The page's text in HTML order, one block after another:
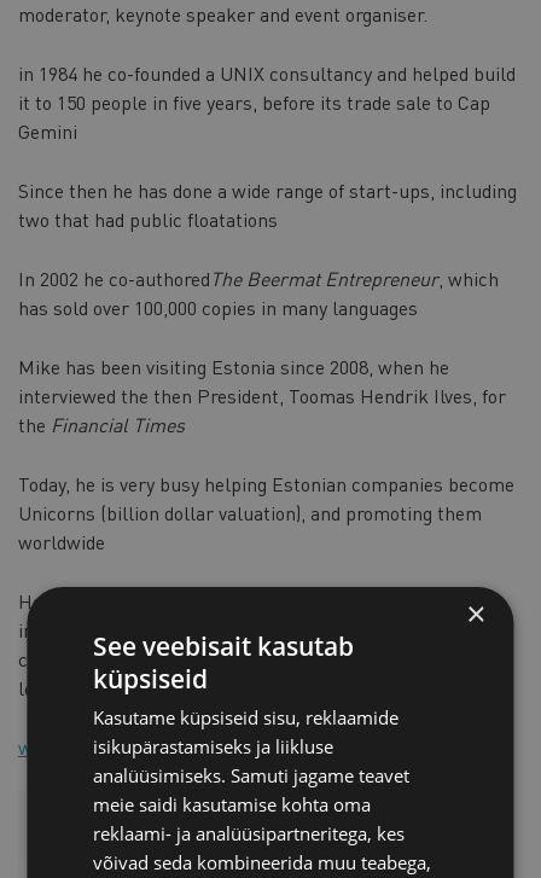
moderator, keynote speaker and event organiser.
in 1984 he co-founded a UNIX consultancy and helped build
it to 150 people in five years, before its trade sale to Cap
Gemini
Since then he has done a wide range of start-ups, including
two that had public floatations
In 2002 he co-authoredThe Beermat Entrepreneur, which
has sold over 100,000 copies in many languages
Mike has been visiting Estonia since 2008, when he
interviewed the then President, Toomas Hendrik Ilves, for
the Financial Times
Today, he is very busy helping Estonian companies become
Unicorns (billion dollar valuation), and promoting them
worldwide
He is currently very active in several technologies,
including CleanTech, e-commerce, education, defence,
cyber security and embedded systems, all now involving
leading-edge Artificial Intelligence
www.mikesouthon.com
×
See veebisait kasutab
küpsiseid
Kasutame küpsiseid sisu, reklaamide
isikupärastamiseks ja liikluse
analüüsimiseks. Samuti jagame teavet
meie saidi kasutamise kohta oma
reklaami- ja analüüsipartneritega, kes
võivad seda kombineerida muu teabega,